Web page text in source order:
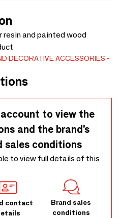
resin and painted wood
DECORATIVE ACCESSORIES
to view the
and the brand’s
sales conditions
to view full details of this
contact
Brand sales
conditions